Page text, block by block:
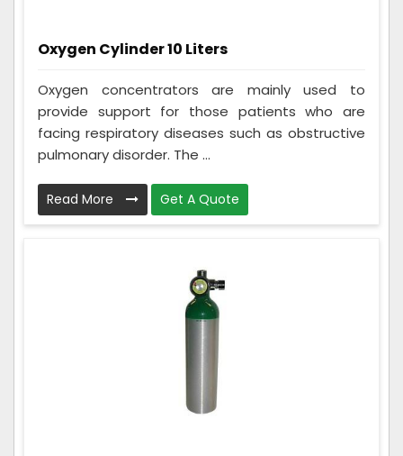
Oxygen Cylinder 10 Liters
Oxygen concentrators are mainly used to
provide support for those patients who are
facing respiratory diseases such as obstructive
pulmonary disorder. The ...
Read More Get A Quote